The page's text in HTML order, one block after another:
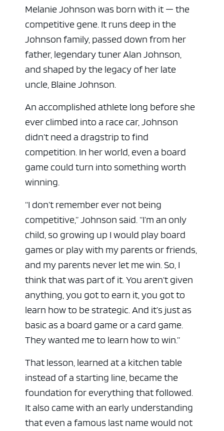
Melanie Johnson was born with it — the
competitive gene. It runs deep in the
Johnson family, passed down from her
father, legendary tuner Alan Johnson,
and shaped by the legacy of her late
uncle, Blaine Johnson.
An accomplished athlete long before she
ever climbed into a race car, Johnson
didn’t need a dragstrip to find
competition. In her world, even a board
game could turn into something worth
winning.
“I don’t remember ever not being
competitive,” Johnson said. “I’m an only
child, so growing up I would play board
games or play with my parents or friends,
and my parents never let me win. So, I
think that was part of it. You aren’t given
anything, you got to earn it, you got to
learn how to be strategic. And it’s just as
basic as a board game or a card game.
They wanted me to learn how to win.”
That lesson, learned at a kitchen table
instead of a starting line, became the
foundation for everything that followed.
It also came with an early understanding
that even a famous last name would not